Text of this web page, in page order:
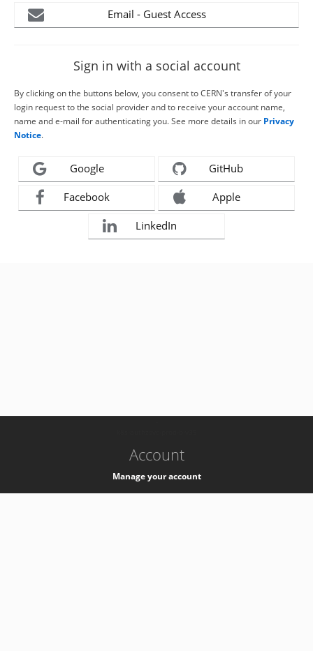
Email - Guest Access
Sign in with a social account
By clicking on the buttons below, you consent to CERN's transfer of your
login request to the social provider and to receive your account name,
name and e-mail for authenticating you. See more details in our Privacy
Notice.
Google GitHub
Facebook Apple
LinkedIn
Account
Manage your account